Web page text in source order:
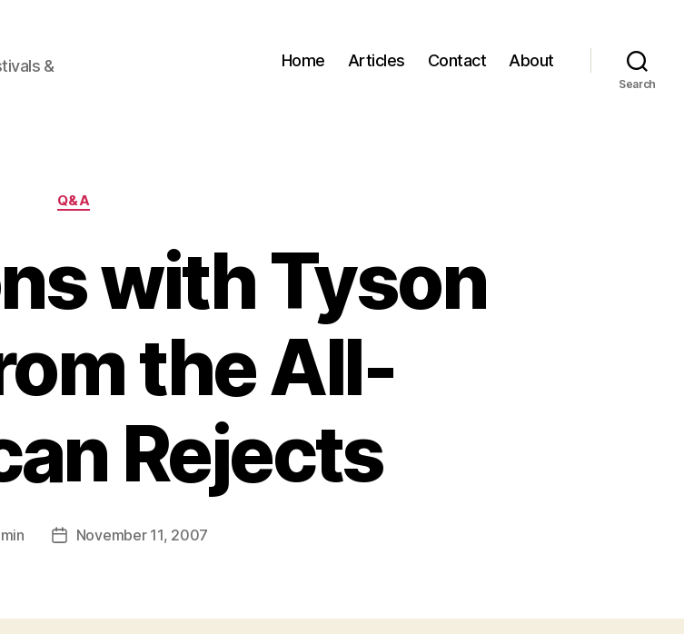
&
Home Articles Contact About
Search
Categories
Q&A
with Tyson
the All-
Rejects
PostNovember 11, 2007